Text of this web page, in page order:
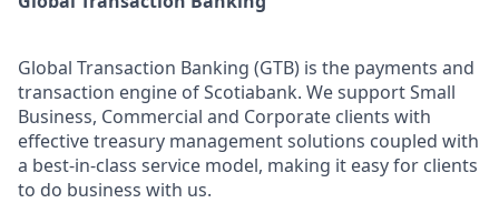
Global Transaction Banking (GTB) is the payments and
transaction engine of Scotiabank. We support Small
Business, Commercial and Corporate clients with
effective treasury management solutions coupled with
a best-in-class service model, making it easy for clients
to do business with us.